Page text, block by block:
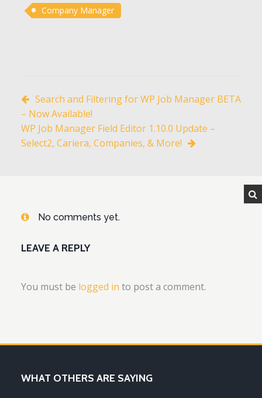
Company Manager
Search and Filtering for WP Job Manager BETA
– Now Available!
WP Job Manager Field Editor 1.10.0 Update –
Select2, Cariera, Companies, & More!
No comments yet.
LEAVE A REPLY
You must be logged in to post a comment.
WHAT OTHERS ARE SAYING